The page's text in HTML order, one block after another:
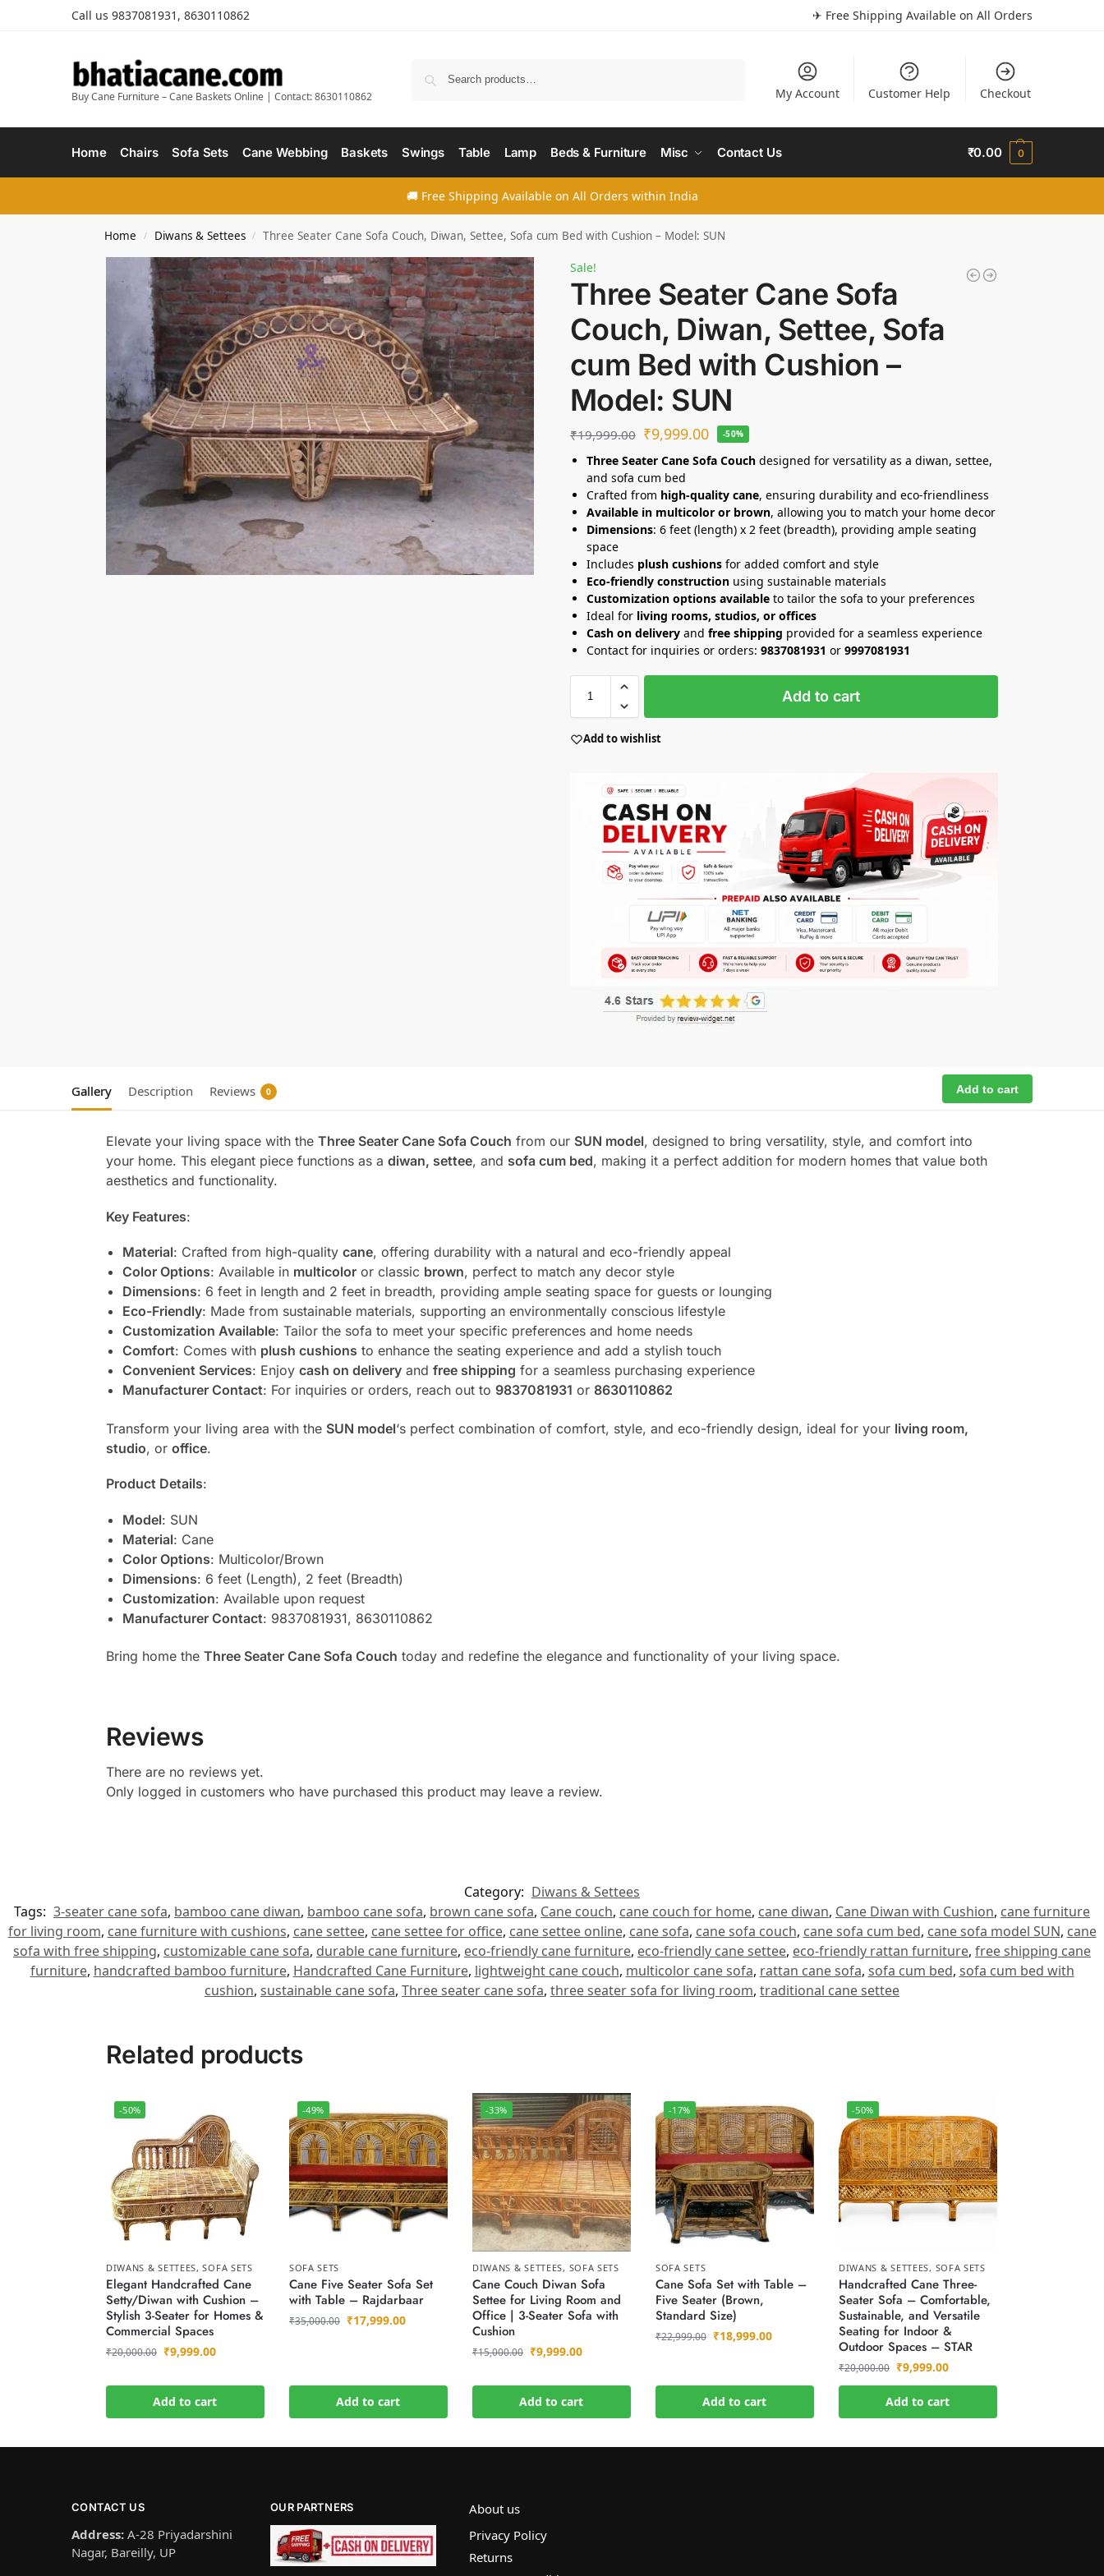
Call us 9837081931, 8630110862 ✈ Free Shipping Available on All Orders
Buy Cane Furniture – Cane Baskets Online | Contact: 8630110862 My Account Customer Help Checkout
Home Chairs Sofa Sets Cane Webbing Baskets Swings Table Lamp Beds & Furniture Misc Contact Us ₹0.00 0
🚚 Free Shipping Available on All Orders within India
Home / Diwans & Settees / Three Seater Cane Sofa Couch, Diwan, Settee, Sofa cum Bed with Cushion – Model: SUN
Sale!
Three Seater Cane Sofa
Couch, Diwan, Settee, Sofa
cum Bed with Cushion –
Model: SUN
₹19,999.00 ₹9,999.00 -50%
Three Seater Cane Sofa Couchdesigned for versatility as a diwan, settee,
and sofa cum bed
Crafted from high-quality cane, ensuring durability and eco-friendliness
Available in multicolor or brown, allowing you to match your home decor
Dimensions: 6 feet (length) x 2 feet (breadth), providing ample seating
space
Includes plush cushionsfor added comfort and style
Eco-friendly constructionusing sustainable materials
Customization options availableto tailor the sofa to your preferences
Ideal for living rooms, studios, or offices
Cash on deliveryand free shipping provided for a seamless experience
Contact for inquiries or orders: 9837081931 or 9997081931
Add to cart
Add to wishlist
Gallery Description Reviews 0 Add to cart
Elevate your living space with the Three Seater Cane Sofa Couch from our SUN model, designed to bring versatility, style, and comfort into
your home. This elegant piece functions as a diwan, settee, and sofa cum bed, making it a perfect addition for modern homes that value both
aesthetics and functionality.
Key Features:
Material: Crafted from high-quality cane, offering durability with a natural and eco-friendly appeal
Color Options: Available in multicoloror classic brown, perfect to match any decor style
Dimensions: 6 feet in length and 2 feet in breadth, providing ample seating space for guests or lounging
Eco-Friendly: Made from sustainable materials, supporting an environmentally conscious lifestyle
Customization Available: Tailor the sofa to meet your specific preferences and home needs
Comfort: Comes with plush cushions to enhance the seating experience and add a stylish touch
Convenient Services: Enjoy cash on deliveryand free shipping for a seamless purchasing experience
Manufacturer Contact: For inquiries or orders, reach out to 9837081931 or 8630110862
Transform your living area with the SUN model‘s perfect combination of comfort, style, and eco-friendly design, ideal for your living room,
studio, or office.
Product Details:
Model: SUN
Material: Cane
Color Options: Multicolor/Brown
Dimensions: 6 feet (Length), 2 feet (Breadth)
Customization: Available upon request
Manufacturer Contact: 9837081931, 8630110862
Bring home the Three Seater Cane Sofa Couch today and redefine the elegance and functionality of your living space.
Reviews
There are no reviews yet.
Only logged in customers who have purchased this product may leave a review.
Category: Diwans & Settees
Tags: 3-seater cane sofa, bamboo cane diwan, bamboo cane sofa, brown cane sofa, Cane couch, cane couch for home, cane diwan, Cane Diwan with Cushion, cane furniture
for living room, cane furniture with cushions, cane settee, cane settee for office, cane settee online, cane sofa, cane sofa couch, cane sofa cum bed, cane sofa model SUN, cane
sofa with free shipping, customizable cane sofa, durable cane furniture, eco-friendly cane furniture, eco-friendly cane settee, eco-friendly rattan furniture, free shipping cane
furniture, handcrafted bamboo furniture, Handcrafted Cane Furniture, lightweight cane couch, multicolor cane sofa, rattan cane sofa, sofa cum bed, sofa cum bed with
cushion, sustainable cane sofa, Three seater cane sofa, three seater sofa for living room, traditional cane settee
Related products
-50%
DIWANS & SETTEES,SOFA SETS
Elegant Handcrafted Cane
Setty/Diwan with Cushion –
Stylish 3-Seater for Homes &
Commercial Spaces
₹20,000.00 ₹9,999.00
Add to cart
-49%
SOFA SETS
Cane Five Seater Sofa Set
with Table – Rajdarbaar
₹35,000.00 ₹17,999.00
Add to cart
-33%
DIWANS & SETTEES, SOFA SETS
Cane Couch Diwan Sofa
Settee for Living Room and
Office | 3-Seater Sofa with
Cushion
₹15,000.00 ₹9,999.00
Add to cart
-17%
SOFA SETS
Cane Sofa Set with Table –
Five Seater (Brown,
Standard Size)
₹22,999.00 ₹18,999.00
Add to cart
-50%
DIWANS & SETTEES, SOFA SETS
Handcrafted Cane Three-
Seater Sofa – Comfortable,
Sustainable, and Versatile
Seating for Indoor &
Outdoor Spaces – STAR
₹20,000.00 ₹9,999.00
Add to cart
CONTACT US
Address: A-28 Priyadarshini
Nagar, Bareilly, UP
OUR PARTNERS
About us
Privacy Policy
Returns